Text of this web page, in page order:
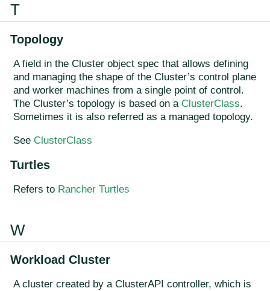
T
Topology
A field in the Cluster object spec that allows defining
and managing the shape of the Cluster’s control plane
and worker machines from a single point of control.
The Cluster’s topology is based on a ClusterClass.
Sometimes it is also referred as a managed topology.
See ClusterClass
Turtles
Refers to Rancher Turtles
W
Workload Cluster
A cluster created by a ClusterAPI controller, which is